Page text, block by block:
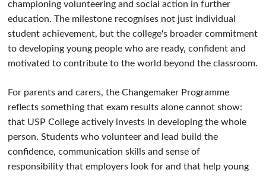
championing volunteering and social action in further
education. The milestone recognises not just individual
student achievement, but the college's broader commitment
to developing young people who are ready, confident and
motivated to contribute to the world beyond the classroom.
For parents and carers, the Changemaker Programme
reflects something that exam results alone cannot show:
that USP College actively invests in developing the whole
person. Students who volunteer and lead build the
confidence, communication skills and sense of
responsibility that employers look for and that help young